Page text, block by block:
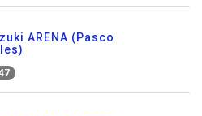
ARENA (Pasco